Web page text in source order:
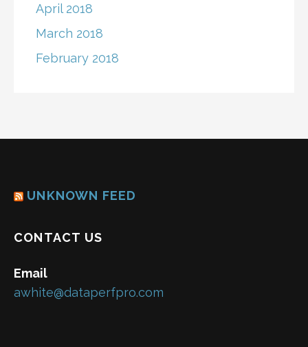
April 2018
March 2018
February 2018
UNKNOWN FEED
CONTACT US
Email
awhite@dataperfpro.com